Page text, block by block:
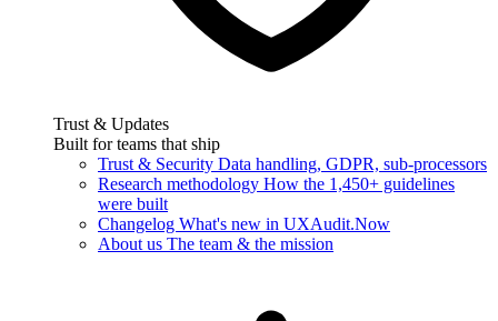
Trust & Updates
Built for teams that ship
Trust & Security Data handling, GDPR, sub-processors
Research methodology How the 1,450+ guidelines
were built
Changelog What's new in UXAudit.Now
About us The team & the mission